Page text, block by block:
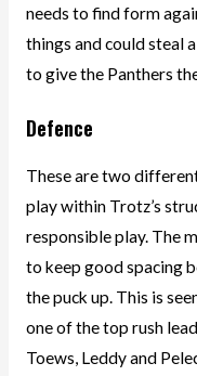
needs to find form
things and could steal
to give the Panthers
Defence
These are two
play within Trotz’s
responsible play. The
to keep good spacing
the puck up. This is
one of the top rush
Toews, Leddy and